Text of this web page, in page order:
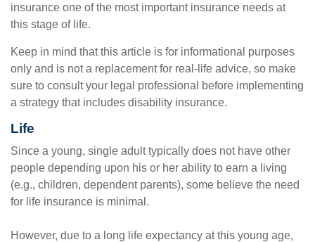
insurance one of the most important insurance needs at
this stage of life.
Keep in mind that this article is for informational purposes
only and is not a replacement for real-life advice, so make
sure to consult your legal professional before implementing
a strategy that includes disability insurance.
Life
Since a young, single adult typically does not have other
people depending upon his or her ability to earn a living
(e.g., children, dependent parents), some believe the need
for life insurance is minimal.
However, due to a long life expectancy at this young age,